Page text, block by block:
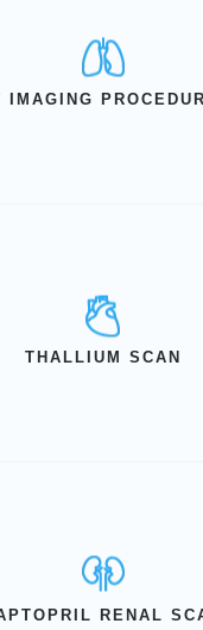
IMAGING
THALLIUM SCAN
RENAL